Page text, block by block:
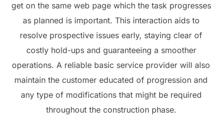
get on the same web page which the task progresses
as planned is important. This interaction aids to
resolve prospective issues early, staying clear of
costly hold-ups and guaranteeing a smoother
operations. A reliable basic service provider will also
maintain the customer educated of progression and
any type of modifications that might be required
throughout the construction phase.